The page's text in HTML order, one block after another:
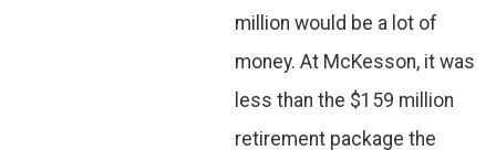
million would be a lot of
money. At McKesson, it was
less than the $159 million
retirement package the